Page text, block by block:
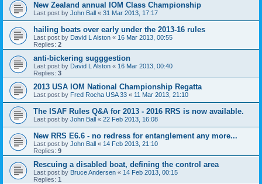
New Zealand annual IOM Class Championship
Last post by John Ball « 31 Mar 2013, 17:17
hailing boats over early under the 2013-16 rules
Last post by David L Alston « 16 Mar 2013, 00:55
Replies: 2
anti-bickering sugggestion
Last post by David L Alston « 16 Mar 2013, 00:40
Replies: 3
2013 USA IOM National Championship Regatta
Last post by Fred Rocha USA 33 « 11 Mar 2013, 21:10
The ISAF Rules Q&A for 2013 - 2016 RRS is now available.
Last post by John Ball « 22 Feb 2013, 16:08
New RRS E6.6 - no redress for entanglement any more...
Last post by John Ball « 14 Feb 2013, 21:10
Replies: 9
Rescuing a disabled boat, defining the control area
Last post by Bruce Andersen « 14 Feb 2013, 00:15
Replies: 1